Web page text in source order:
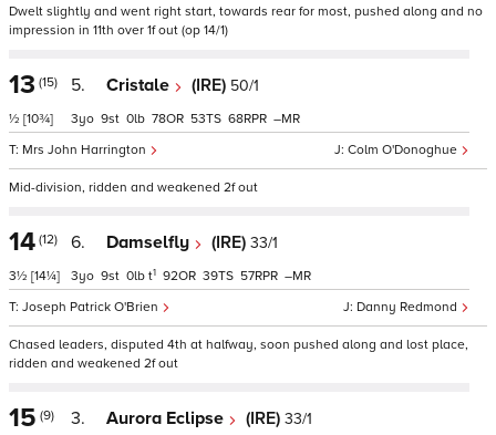
Dwelt slightly and went right start, towards rear for most, pushed along and no
impression in 11th over 1f out (op 14/1)
13 (15)
½ [10¾]
5. Cristale (IRE) 50/1
Colm O'Donoghue
Mrs John Harrington
3 9 0 78 53 68 –
Mid-division, ridden and weakened 2f out
14 (12)
3½ [14¼]
6. Damselfly (IRE) 33/1
Danny Redmond
Joseph Patrick O'Brien
3 9 0 t1 92 39 57 –
Chased leaders, disputed 4th at halfway, soon pushed along and lost place,
ridden and weakened 2f out
15 (9) 3. Aurora Eclipse (IRE) 33/1